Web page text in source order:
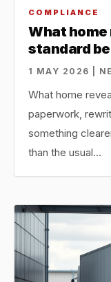
COMPLIANCE
What
standard
1 MAY 2026 |
What home
paperwork,
something
than the usual…